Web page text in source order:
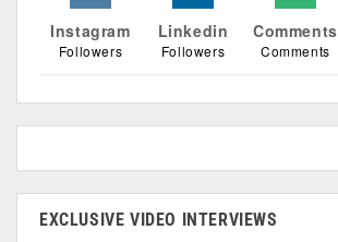
Instagram
Followers
Linkedin
Followers
Comments
Comments
EXCLUSIVE VIDEO INTERVIEWS